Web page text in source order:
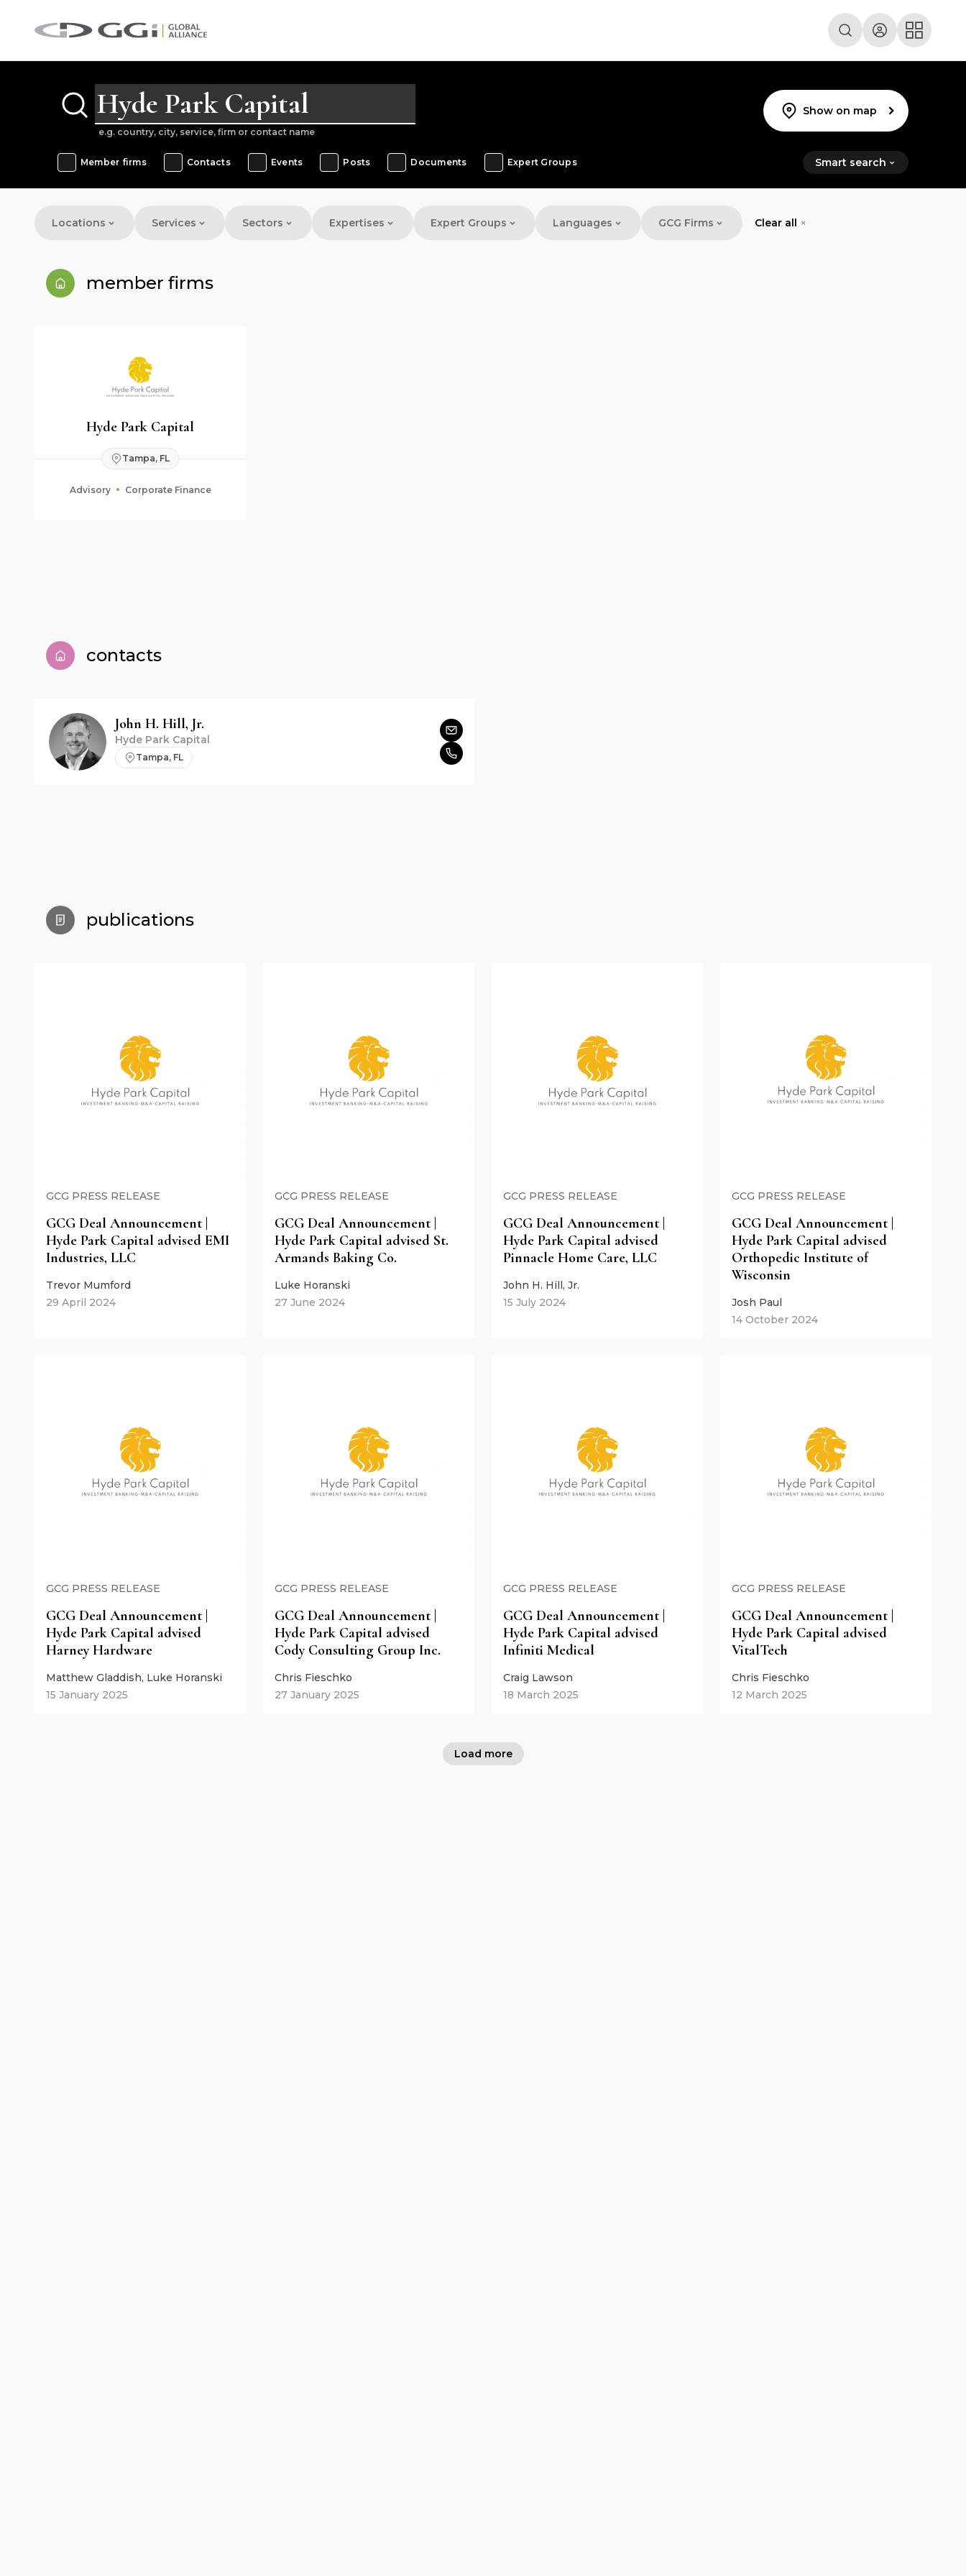
e.g. country, city, service, firm or contact name
Show on map
Member firms Contacts Events Posts Documents Expert Groups Smart search
Locations Services Sectors Expertises Expert Groups Languages GCG Firms Clear all
member firms
Hyde Park Capital
Tampa, FL
Advisory Corporate Finance
contacts
John H. Hill, Jr.
Hyde Park Capital
Tampa, FL
publications
GCG PRESS RELEASE
GCG Deal Announcement |
Hyde Park Capital advised EMI
Industries, LLC
Trevor Mumford
29 April 2024
GCG PRESS RELEASE
GCG Deal Announcement |
Hyde Park Capital advised St.
Armands Baking Co.
Luke Horanski
27 June 2024
GCG PRESS RELEASE
GCG Deal Announcement |
Hyde Park Capital advised
Pinnacle Home Care, LLC
John H. Hill, Jr.
15 July 2024
GCG PRESS RELEASE
GCG Deal Announcement |
Hyde Park Capital advised
Orthopedic Institute of
Wisconsin
Josh Paul
14 October 2024
GCG PRESS RELEASE
GCG Deal Announcement |
Hyde Park Capital advised
Harney Hardware
Matthew Gladdish, Luke Horanski
15 January 2025
GCG PRESS RELEASE
GCG Deal Announcement |
Hyde Park Capital advised
Cody Consulting Group Inc.
Chris Fieschko
27 January 2025
GCG PRESS RELEASE
GCG Deal Announcement |
Hyde Park Capital advised
Infiniti Medical
Craig Lawson
18 March 2025
GCG PRESS RELEASE
GCG Deal Announcement |
Hyde Park Capital advised
VitalTech
Chris Fieschko
12 March 2025
Load more